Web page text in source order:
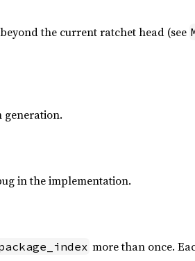
the current ratchet head (see
generation.
in the implementation.
more than once.